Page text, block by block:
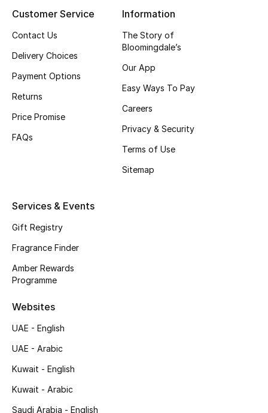
Wellness
Gifts
Featured Brands
NEW BEAUTY BRANDS
View All
The Resort Edit
Online Exclusives
Men's Edits
Customer Service
Contact Us
Delivery Choices
Payment Options
Returns
Price Promise
FAQs
Information
The Story of
Bloomingdale’s
Our App
Easy Ways To Pay
Careers
Privacy & Security
Terms of Use
Sitemap
Services & Events
Gift Registry
Fragrance Finder
Amber Rewards
Programme
Websites
UAE - English
UAE - Arabic
Kuwait - English
Kuwait - Arabic
Saudi Arabia - English